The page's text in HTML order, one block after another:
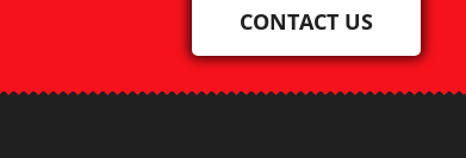
CONTACT US